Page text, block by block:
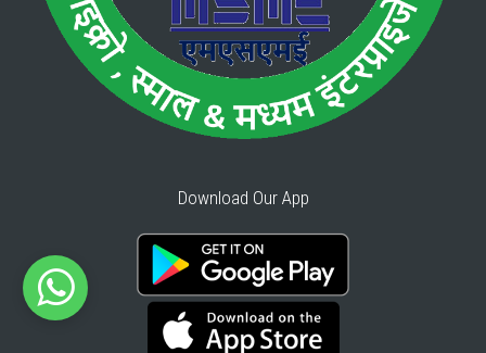
Download Our App